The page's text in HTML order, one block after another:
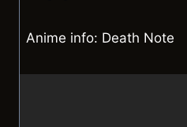
Anime info: Death Note